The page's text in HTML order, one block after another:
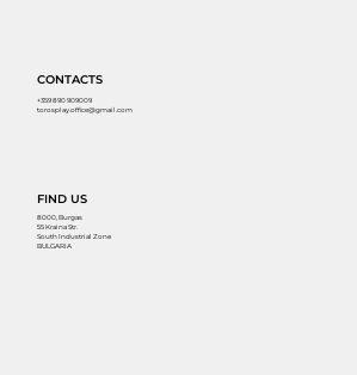
FIND US
8000, Burgas
55 Kraina Str.
South Industrial Zone
BULGARIA
CONTACTS
+359 890 909009
torosplay.office@gmail.com